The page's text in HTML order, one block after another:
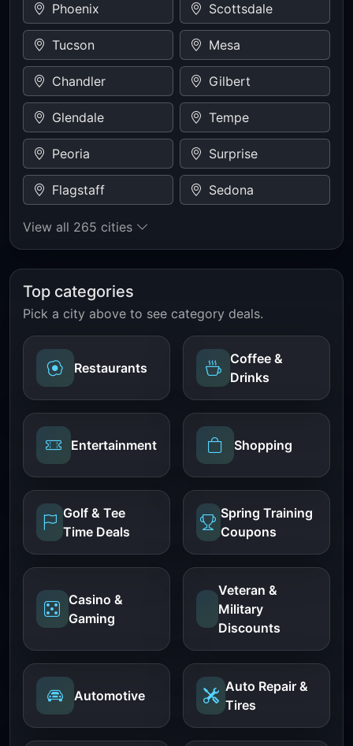
Phoenix Scottsdale
Tucson Mesa
Chandler Gilbert
Glendale Tempe
Peoria Surprise
Flagstaff Sedona
View all 265 cities
Top categories
Pick a city above to see category deals.
Restaurants
Coffee &
Drinks
Entertainment Shopping
Golf & Tee
Time Deals
Spring Training
Coupons
Casino &
Gaming
Veteran &
Military
Discounts
Automotive
Auto Repair &
Tires